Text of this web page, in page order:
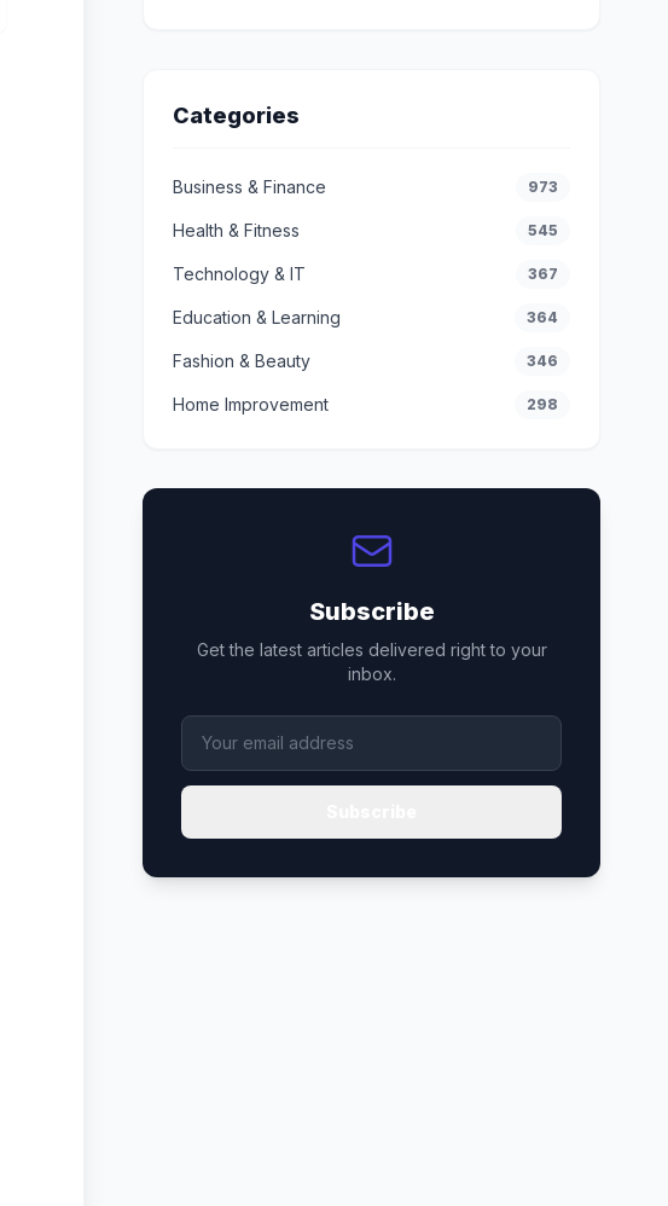
Categories
Business & Finance 973
Health & Fitness 545
Technology & IT 367
Education & Learning 364
Fashion & Beauty 346
Home Improvement 298
Subscribe
Get the latest articles delivered right to your
inbox.